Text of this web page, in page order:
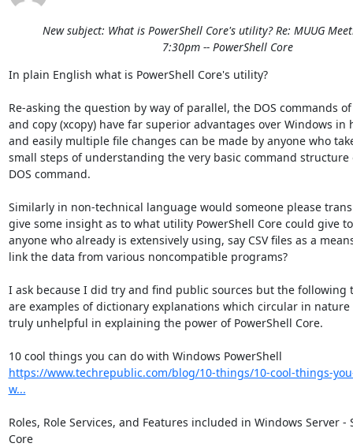
New subject: What is PowerShell Core's utility? Re: MUUG
7:30pm -- PowerShell Core
In plain English what is PowerShell Core's utility?
Re-asking the question by way of parallel, the DOS commands
and copy (xcopy) have far superior advantages over Windows in
and easily multiple file changes can be made by anyone who
small steps of understanding the very basic command
DOS command.
Similarly in non-technical language would someone please
give some insight as to what utility PowerShell Core could give
anyone who already is extensively using, say CSV files as a
link the data from various noncompatible programs?
I ask because I did try and find public sources but the following
are examples of dictionary explanations which circular in
truly unhelpful in explaining the power of PowerShell Core.
https://www.techrepublic.com/blog/10-things/10-cool-things-
w...
Roles, Role Services, and Features included in Windows Server -
Core